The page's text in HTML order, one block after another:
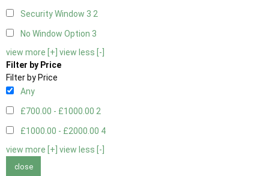
Security Window 3 2
No Window Option 3
view more [+] view less [-]
Filter by Price
Filter by Price
Any
£700.00 - £1000.00 2
£1000.00 - £2000.00 4
view more [+] view less [-]
close